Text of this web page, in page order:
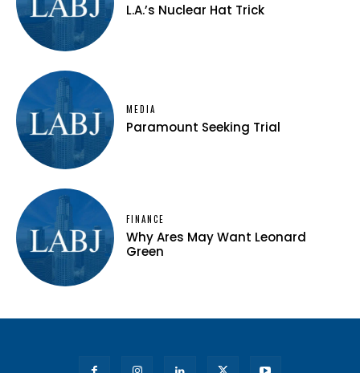
L.A.’s Nuclear Hat Trick
MEDIA
Paramount Seeking Trial
FINANCE
Why Ares May Want Leonard
Green